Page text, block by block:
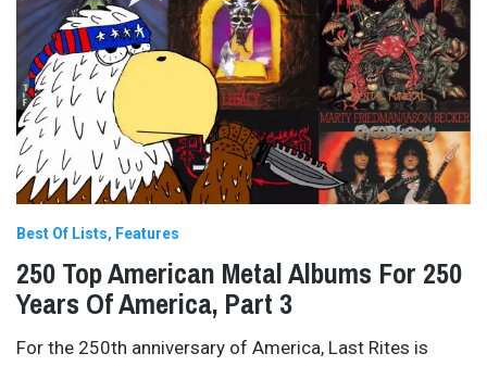
Best Of Lists Features
250 Top American Metal Albums For 250
Years Of America, Part 3
For the 250th anniversary of America, Last Rites is